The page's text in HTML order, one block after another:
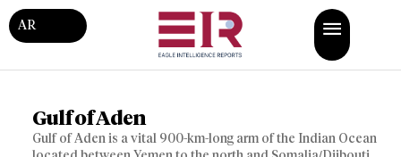
AR
Gulf of Aden
Gulf of Aden is a vital 900-km-long arm of the Indian Ocean